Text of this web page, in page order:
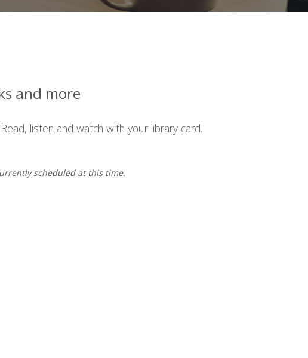
and more
listen and watch with your library card.
scheduled at this time.